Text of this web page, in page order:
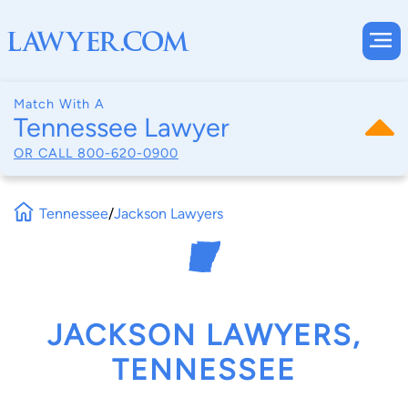
Match With A
Tennessee Lawyer
OR CALL 800-620-0900
Tennessee/Jackson Lawyers
JACKSON LAWYERS,
TENNESSEE